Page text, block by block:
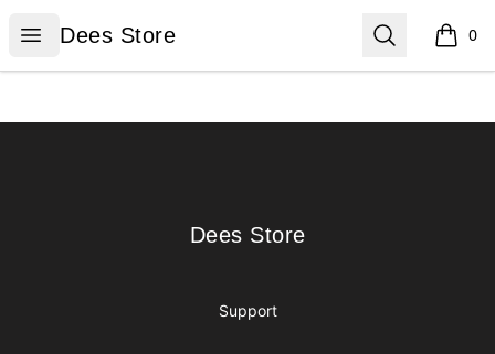
Open menu
Dees Store
Dees Store Search 0
items
Dees Store
Dees Store
Support